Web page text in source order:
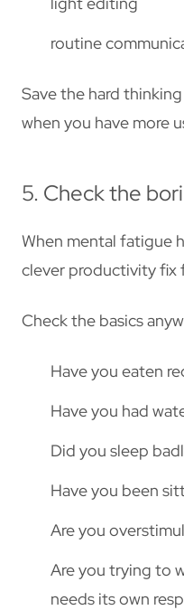
routine
Save the hard
when you have more
5. Check the
When mental fatigue
clever productivity fix
Check the basics
Have you eaten
Have you had
Did you sleep
Have you been
Are you
Are you trying to
needs its own